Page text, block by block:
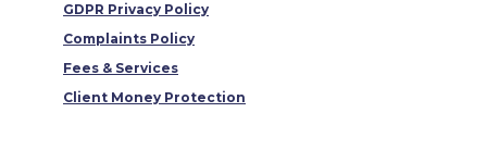
GDPR Privacy Policy
Complaints Policy
Fees & Services
Client Money Protection